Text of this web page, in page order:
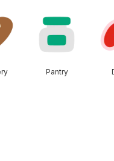
Pantry